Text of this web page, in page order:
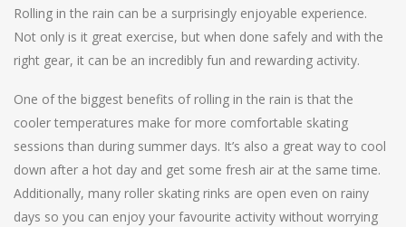
Rolling in the rain can be a surprisingly enjoyable experience.
Not only is it great exercise, but when done safely and with the
right gear, it can be an incredibly fun and rewarding activity.
One of the biggest benefits of rolling in the rain is that the
cooler temperatures make for more comfortable skating
sessions than during summer days. It’s also a great way to cool
down after a hot day and get some fresh air at the same time.
Additionally, many roller skating rinks are open even on rainy
days so you can enjoy your favourite activity without worrying